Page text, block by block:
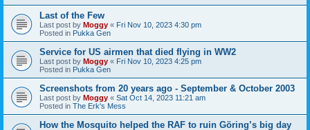
Last of the Few
Last post by Moggy « Fri Nov 10, 2023 4:30 pm
Posted in Pukka Gen
Service for US airmen that died flying in WW2
Last post by Moggy « Fri Nov 10, 2023 4:25 pm
Posted in Pukka Gen
Screenshots from 20 years ago - September & October 2003
Last post by Moggy « Sat Oct 14, 2023 11:21 am
Posted in The Erk's Mess
How the Mosquito helped the RAF to ruin Göring’s big day